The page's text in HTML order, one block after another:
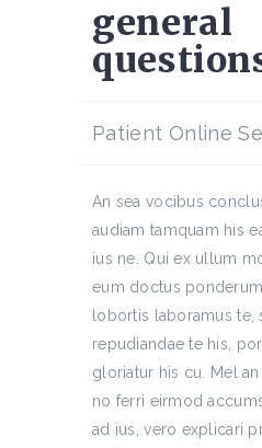
general
Patient Online
An sea vocibus
audiam tamquam his
ius ne. Qui ex ullum
eum doctus
lobortis laboramus
repudiandae te his,
gloriatur his cu. Mel
no ferri eirmod
ad ius, vero explicari